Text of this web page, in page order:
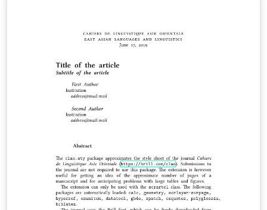
者给我们发邮件：elegantlatex2e@gmail.com。我们新建
了一个 QQ 用户交流群（Q 群：692108391），欢迎加入。